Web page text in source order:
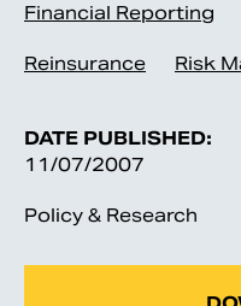
Financial Reporting
Reinsurance Risk
DATE PUBLISHED:
11/07/2007
Policy & Research